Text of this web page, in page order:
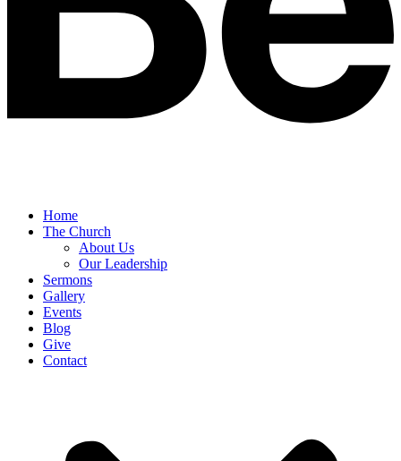
Home
The Church
About Us
Our Leadership
Sermons
Gallery
Events
Blog
Give
Contact